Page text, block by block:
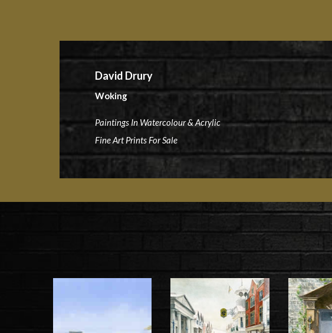
David Drury
Woking
Paintings In Watercolour & Acrylic
Fine Art Prints For Sale